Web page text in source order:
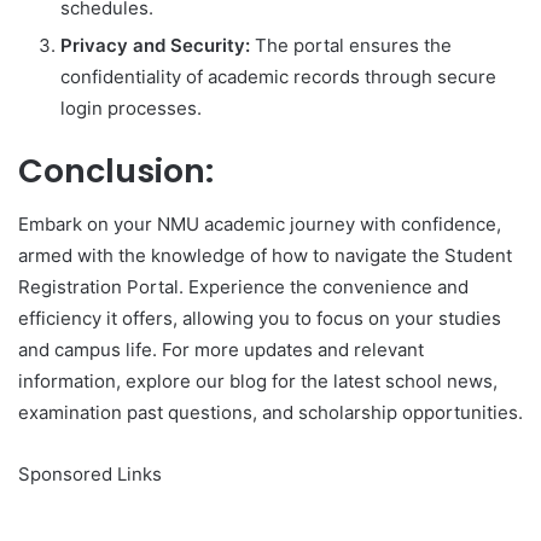
schedules.
Privacy and Security: The portal ensures the
confidentiality of academic records through secure
login processes.
Conclusion:
Embark on your NMU academic journey with confidence,
armed with the knowledge of how to navigate the Student
Registration Portal. Experience the convenience and
efficiency it offers, allowing you to focus on your studies
and campus life. For more updates and relevant
information, explore our blog for the latest school news,
examination past questions, and scholarship opportunities.
Sponsored Links